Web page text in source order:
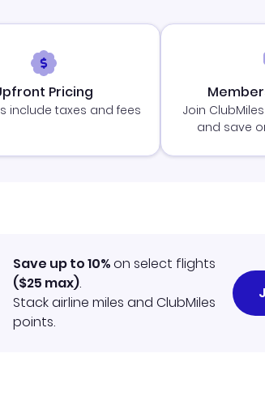
Pricing
include taxes and fees
Join
and save
Save up to 10%on select flights
($25 max).
Stack airline miles and ClubMiles
points.